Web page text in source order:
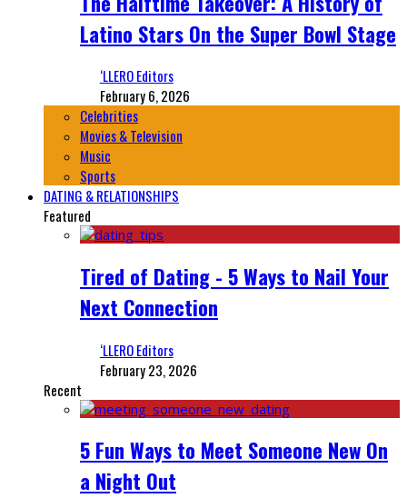
Latino Stars On the Super Bowl Stage
‘LLERO Editors
February 6, 2026
Celebrities
Movies & Television
Music
Sports
DATING & RELATIONSHIPS
Featured
Tired of Dating - 5 Ways to Nail Your
Next Connection
‘LLERO Editors
February 23, 2026
Recent
5 Fun Ways to Meet Someone New On
a Night Out